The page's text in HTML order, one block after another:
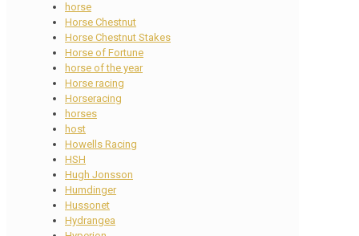
horse
Horse Chestnut
Horse Chestnut Stakes
Horse of Fortune
horse of the year
Horse racing
Horseracing
horses
host
Howells Racing
HSH
Hugh Jonsson
Humdinger
Hussonet
Hydrangea